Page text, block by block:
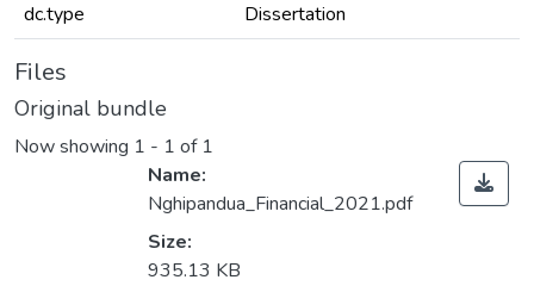
dc.type
Dissertation
Files
Original bundle
Now showing 1 - 1 of 1
Name:
Nghipandua_Financial_2021.pdf
Size:
935.13 KB